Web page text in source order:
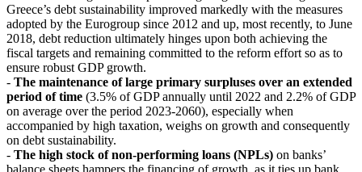
Greece’s debt sustainability improved markedly with the measures
adopted by the Eurogroup since 2012 and up, most recently, to June
2018, debt reduction ultimately hinges upon both achieving the
fiscal targets and remaining committed to the reform effort so as to
ensure robust GDP growth.
- The maintenance of large primary surpluses over an extended
period of time (3.5% of GDP annually until 2022 and 2.2% of GDP
on average over the period 2023-2060), especially when
accompanied by high taxation, weighs on growth and consequently
on debt sustainability.
- The high stock of non-performing loans (NPLs) on banks’
balance sheets hampers the financing of growth, as it ties up bank